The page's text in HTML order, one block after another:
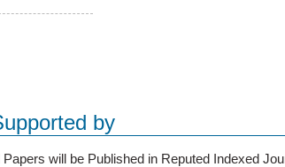
by
will be Published in Reputed Indexed